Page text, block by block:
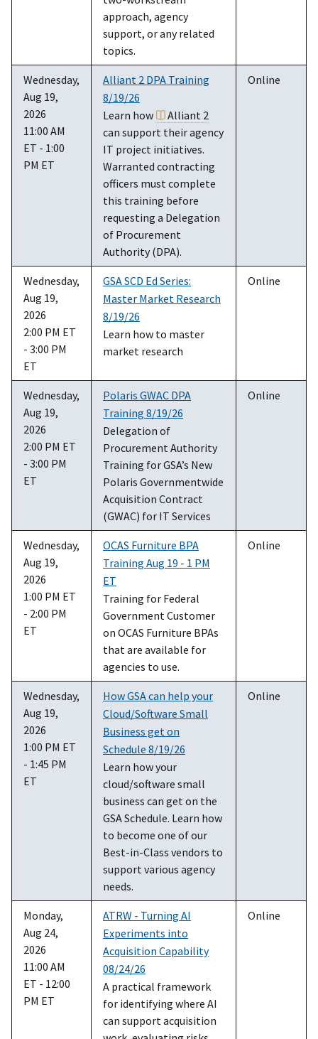
approach, agency
support, or any related
topics.
Wednesday,
Aug 19,
2026
11:00 AM
ET - 1:00
PM ET
Alliant 2 DPA Training
8/19/26
Learn how
Alliant 2
can support their agency
IT project initiatives.
Warranted contracting
officers must complete
this training before
requesting a Delegation
of Procurement
Authority (DPA).
Online
Wednesday,
Aug 19,
2026
2:00 PM ET
- 3:00 PM
ET
GSA SCD Ed Series:
Master Market Research
8/19/26
Learn how to master
market research
Online
Wednesday,
Aug 19,
2026
2:00 PM ET
- 3:00 PM
ET
Polaris GWAC DPA
Training 8/19/26
Delegation of
Procurement Authority
Training for GSA’s New
Polaris Governmentwide
Acquisition Contract
(GWAC) for IT Services
Online
Wednesday,
Aug 19,
2026
1:00 PM ET
- 2:00 PM
ET
OCAS Furniture BPA
Training Aug 19 - 1 PM
ET
Training for Federal
Government Customer
on OCAS Furniture BPAs
that are available for
agencies to use.
Online
Wednesday,
Aug 19,
2026
1:00 PM ET
- 1:45 PM
ET
How GSA can help your
Cloud/Software Small
Business get on
Schedule 8/19/26
Learn how your
cloud/software small
business can get on the
GSA Schedule. Learn how
to become one of our
Best-in-Class vendors to
support various agency
needs.
Online
Monday,
Aug 24,
2026
11:00 AM
ET - 12:00
PM ET
ATRW - Turning AI
Experiments into
Acquisition Capability
08/24/26
A practical framework
for identifying where AI
can support acquisition
Online